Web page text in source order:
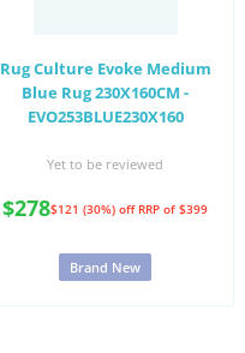
Rug Culture Evoke Medium
Blue Rug 230X160CM -
EVO253BLUE230X160
Yet to be reviewed
$278$121 (30%) off RRP of $399
Brand New